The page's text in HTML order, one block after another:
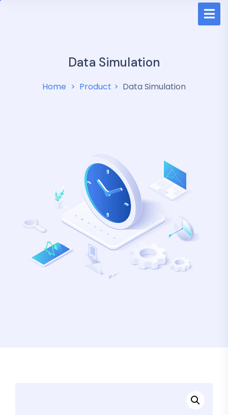
Data Simulation
Home Product Data Simulation